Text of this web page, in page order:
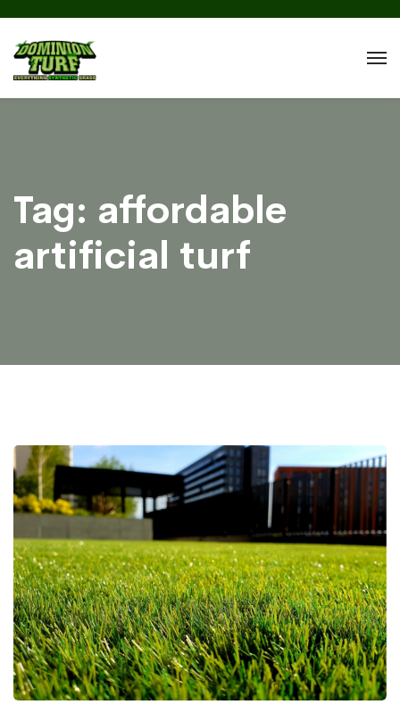
Tag: affordable
artificial turf